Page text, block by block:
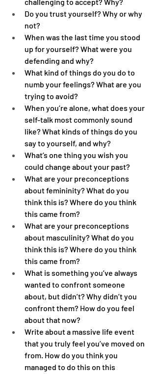
Do you trust yourself? Why or why
not?
When was the last time you stood
up for yourself? What were you
defending and why?
What kind of things do you do to
numb your feelings? What are you
trying to avoid?
When you’re alone, what does your
self-talk most commonly sound
like? What kinds of things do you
say to yourself, and why?
What’s one thing you wish you
could change about your past?
What are your preconceptions
about femininity? What do you
think this is? Where do you think
this came from?
What are your preconceptions
about masculinity? What do you
think this is? Where do you think
this came from?
What is something you’ve always
wanted to confront someone
about, but didn’t? Why didn’t you
confront them? How do you feel
about that now?
Write about a massive life event
that you truly feel you’ve moved on
from. How do you think you
managed to do this on this